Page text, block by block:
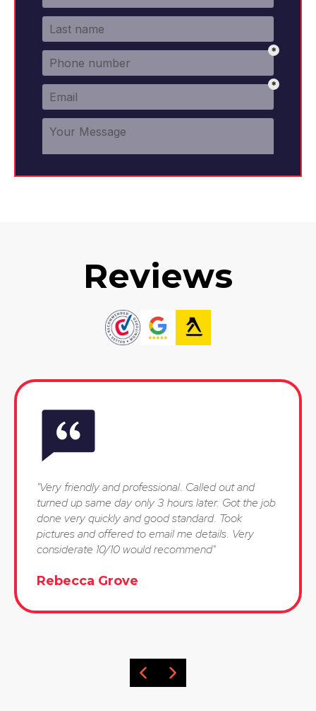
Reviews
"Very friendly and professional. Called out and
turned up same day only 3 hours later. Got the job
done very quickly and good standard. Took
pictures and offered to email me details. Very
considerate 10/10 would recommend"
Rebecca Grove